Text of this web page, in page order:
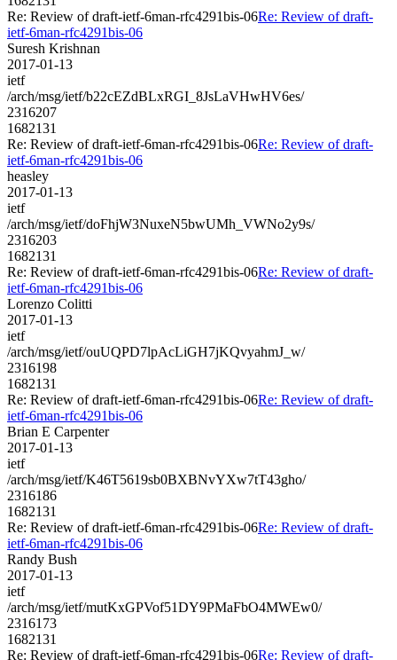
Re: Review of draft-ietf-6man-rfc4291bis-06Re: Review of draft-
ietf-6man-rfc4291bis-06
Suresh Krishnan
2017-01-13
ietf
/arch/msg/ietf/b22cEZdBLxRGI_8JsLaVHwHV6es/
2316207
1682131
Re: Review of draft-ietf-6man-rfc4291bis-06Re: Review of draft-
ietf-6man-rfc4291bis-06
heasley
2017-01-13
ietf
/arch/msg/ietf/doFhjW3NuxeN5bwUMh_VWNo2y9s/
2316203
1682131
Re: Review of draft-ietf-6man-rfc4291bis-06Re: Review of draft-
ietf-6man-rfc4291bis-06
Lorenzo Colitti
2017-01-13
ietf
/arch/msg/ietf/ouUQPD7lpAcLiGH7jKQvyahmJ_w/
2316198
1682131
Re: Review of draft-ietf-6man-rfc4291bis-06Re: Review of draft-
ietf-6man-rfc4291bis-06
Brian E Carpenter
2017-01-13
ietf
/arch/msg/ietf/K46T5619sb0BXBNvYXw7tT43gho/
2316186
1682131
Re: Review of draft-ietf-6man-rfc4291bis-06Re: Review of draft-
ietf-6man-rfc4291bis-06
Randy Bush
2017-01-13
ietf
/arch/msg/ietf/mutKxGPVof51DY9PMaFbO4MWEw0/
2316173
1682131
Re: Review of draft-ietf-6man-rfc4291bis-06Re: Review of draft-